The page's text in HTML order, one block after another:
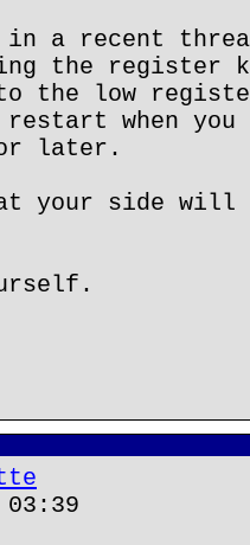
in a recent
the register
the low
restart when
later.
your side will